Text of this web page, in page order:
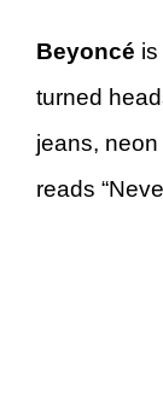
Beyoncé
turned
jeans,
reads